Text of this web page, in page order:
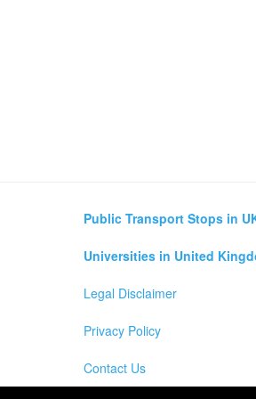
Public Transport Stops in
Universities in United
Legal Disclaimer
Privacy Policy
Contact Us